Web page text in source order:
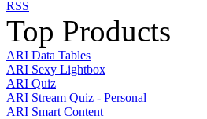
RSS
Top Products
ARI Data Tables
ARI Sexy Lightbox
ARI Quiz
ARI Stream Quiz - Personal
ARI Smart Content